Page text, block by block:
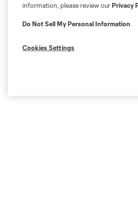
information, please review ourPrivacy
Do Not Sell My Personal Information.
Cookies Settings